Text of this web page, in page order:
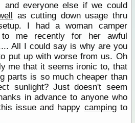
everyone else if we could
as cutting down usage thru
I had a woman camper
to me recently for her awful
All I could say is why are you
put up with worse from us. Oh
me that it seems ironic to, that
parts is so much cheaper than
sunlight? Just doesn't seem
in advance to anyone who
issue and happy campingto